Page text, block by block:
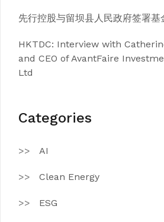
先行控股与留坝县人民政府签署基
HKTDC: Interview with
and CEO of AvantFaire
Ltd
Categories
AI
Clean Energy
ESG